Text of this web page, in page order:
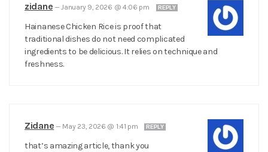
zidane —January 9, 2026 @ 4:06 pm REPLY
Hainanese Chicken Rice is proof that
traditional dishes do not need complicated
ingredients to be delicious. It relies on technique and
freshness.
Zidane — May 23, 2026 @ 1:41 pm REPLY
that’s amazing article, thank you